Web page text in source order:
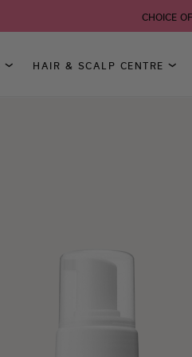
CHOICE
HAIR & SCALP CENTRE